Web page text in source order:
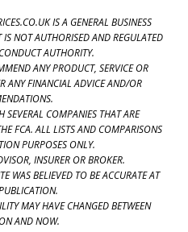
IS A GENERAL BUSINESS
NOT AUTHORISED AND REGULATED
AUTHORITY.
ANY PRODUCT, SERVICE OR
ANY FINANCIAL ADVICE AND/OR
COMPANIES THAT ARE
FCA. ALL LISTS AND COMPARISONS
PURPOSES ONLY.
INSURER OR BROKER.
WAS BELIEVED TO BE ACCURATE AT
MAY HAVE CHANGED BETWEEN
AND NOW.